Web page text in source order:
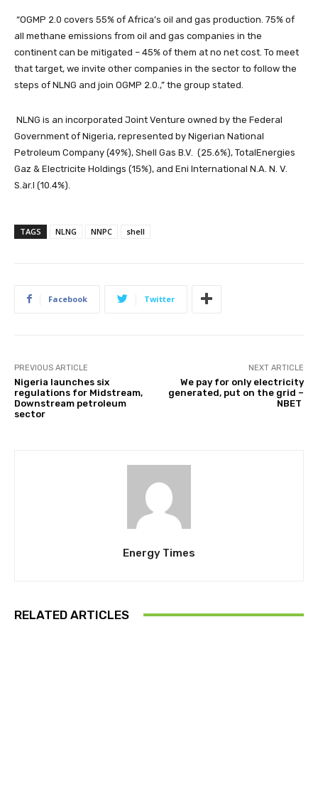
“OGMP 2.0 covers 55% of Africa’s oil and gas production. 75% of
all methane emissions from oil and gas companies in the
continent can be mitigated – 45% of them at no net cost. To meet
that target, we invite other companies in the sector to follow the
steps of NLNG and join OGMP 2.0.,” the group stated.
NLNG is an incorporated Joint Venture owned by the Federal
Government of Nigeria, represented by Nigerian National
Petroleum Company (49%), Shell Gas B.V. (25.6%), TotalEnergies
Gaz & Electricite Holdings (15%), and Eni International N.A. N. V.
S.àr.l (10.4%).
TAGS NLNG NNPC shell
Facebook Twitter
PREVIOUS ARTICLE
Nigeria launches six
regulations for Midstream,
Downstream petroleum
sector
NEXT ARTICLE
We pay for only electricity
generated, put on the grid –
NBET
Energy Times
RELATED ARTICLES